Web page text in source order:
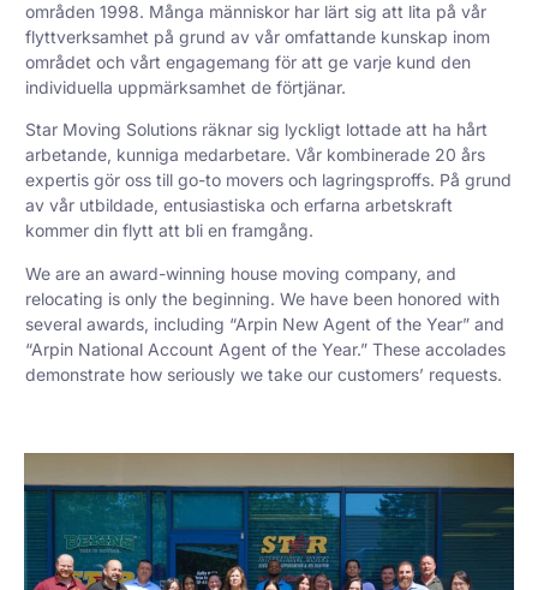
områden 1998. Många människor har lärt sig att lita på vår
flyttverksamhet på grund av vår omfattande kunskap inom
området och vårt engagemang för att ge varje kund den
individuella uppmärksamhet de förtjänar.
Star Moving Solutions räknar sig lyckligt lottade att ha hårt
arbetande, kunniga medarbetare. Vår kombinerade 20 års
expertis gör oss till go-to movers och lagringsproffs. På grund
av vår utbildade, entusiastiska och erfarna arbetskraft
kommer din flytt att bli en framgång.
We are an award-winning house moving company, and
relocating is only the beginning. We have been honored with
several awards, including “Arpin New Agent of the Year” and
“Arpin National Account Agent of the Year.” These accolades
demonstrate how seriously we take our customers’ requests.